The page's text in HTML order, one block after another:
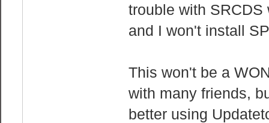
trouble with
and I won't install
This won't be a
with many friends,
better using